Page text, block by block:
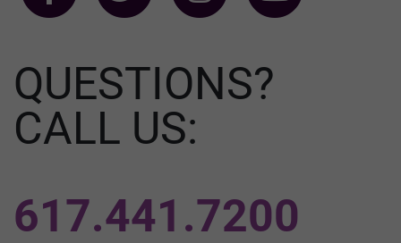
QUESTIONS?
CALL US:
617.441.7200